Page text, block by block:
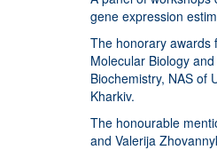
gene expression
The honorary awards
Molecular Biology
Biochemistry, NAS of
Kharkiv.
The honourable
and Valerija